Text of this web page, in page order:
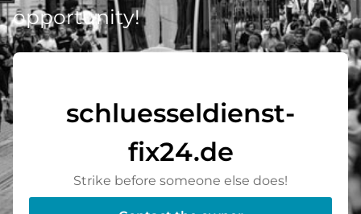
opportunity!
schluesseldienst-
fix24.de
Strike before someone else does!